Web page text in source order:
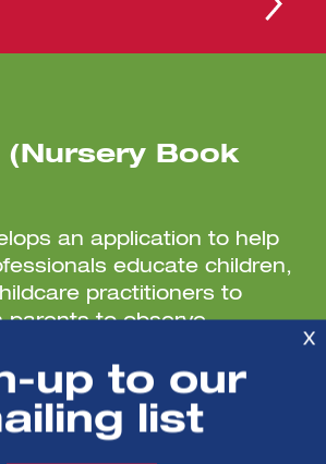
(Nursery Book
an application to help
educate children,
practitioners to
parents to observe...
X
up to our
list